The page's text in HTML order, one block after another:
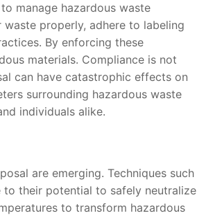
manage hazardous waste
properly, adhere to labeling
By enforcing these
materials. Compliance is not
can have catastrophic effects on
surrounding hazardous waste
individuals alike.
are emerging. Techniques such
their potential to safely neutralize
to transform hazardous